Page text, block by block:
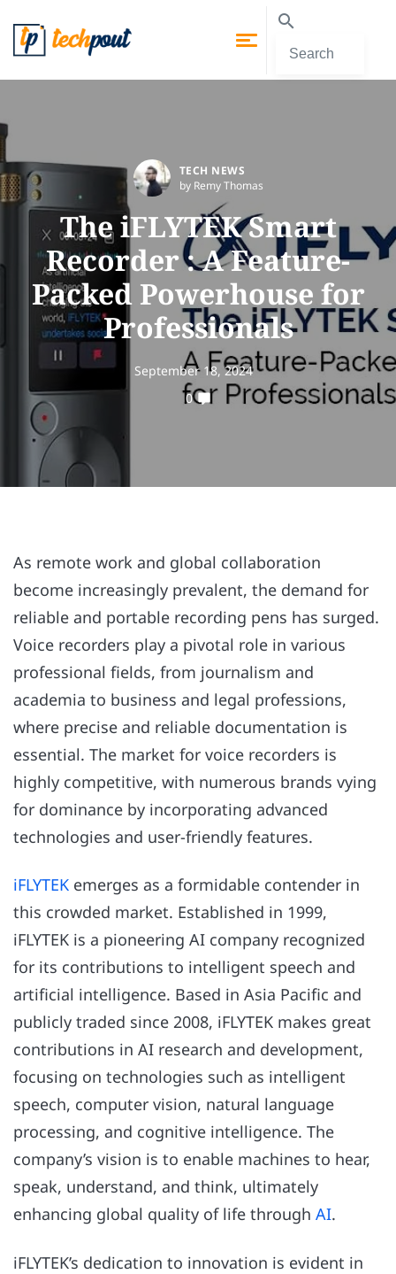
TECH NEWS
by Remy Thomas
The iFLYTEK Smart
Recorder : A Feature-
Packed Powerhouse for
Professionals
September 18, 2024
0
As remote work and global collaboration
become increasingly prevalent, the demand for
reliable and portable recording pens has surged.
Voice recorders play a pivotal role in various
professional fields, from journalism and
academia to business and legal professions,
where precise and reliable documentation is
essential. The market for voice recorders is
highly competitive, with numerous brands vying
for dominance by incorporating advanced
technologies and user-friendly features.
iFLYTEK emerges as a formidable contender in
this crowded market. Established in 1999,
iFLYTEK is a pioneering AI company recognized
for its contributions to intelligent speech and
artificial intelligence. Based in Asia Pacific and
publicly traded since 2008, iFLYTEK makes great
contributions in AI research and development,
focusing on technologies such as intelligent
speech, computer vision, natural language
processing, and cognitive intelligence. The
company’s vision is to enable machines to hear,
speak, understand, and think, ultimately
enhancing global quality of life through AI.
iFLYTEK’s dedication to innovation is evident in